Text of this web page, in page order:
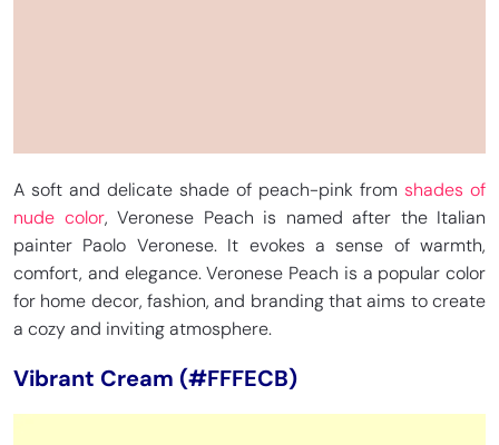
A soft and delicate shade of peach-pink from shades of
nude color, Veronese Peach is named after the Italian
painter Paolo Veronese. It evokes a sense of warmth,
comfort, and elegance. Veronese Peach is a popular color
for home decor, fashion, and branding that aims to create
a cozy and inviting atmosphere.
Vibrant Cream (#FFFECB)